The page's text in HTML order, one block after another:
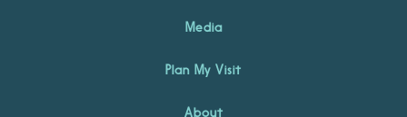
Media
Plan My Visit
About